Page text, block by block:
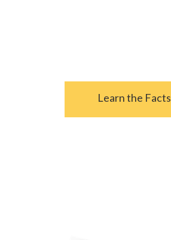
Learn the Facts